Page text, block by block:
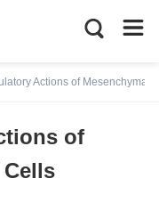
Actions of Mesenchymal
of